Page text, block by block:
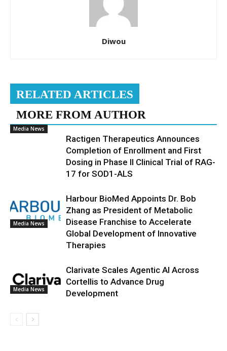
Diwou
RELATED ARTICLES
MORE FROM AUTHOR
Media News
Ractigen Therapeutics Announces
Completion of Enrollment and First
Dosing in Phase II Clinical Trial of RAG-
17 for SOD1-ALS
Media News
Harbour BioMed Appoints Dr. Bob
Zhang as President of Metabolic
Disease Franchise to Accelerate
Global Development of Innovative
Therapies
Media News
Clarivate Scales Agentic AI Across
Cortellis to Advance Drug
Development